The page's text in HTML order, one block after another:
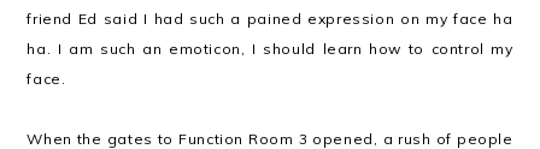
friend Ed said I had such a pained expression on my face ha
ha. I am such an emoticon, I should learn how to control my
face.
When the gates to Function Room 3 opened, a rush of people